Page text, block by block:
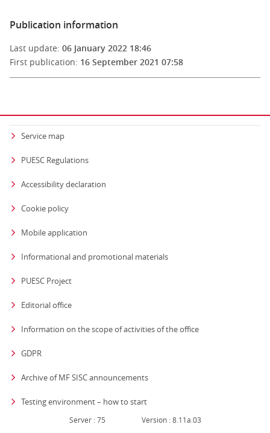
Publication information
Last update: 06 January 2022 18:46
First publication: 16 September 2021 07:58
Service map
PUESC Regulations
Accessibility declaration
Cookie policy
Mobile application
Informational and promotional materials
PUESC Project
Editorial office
Information on the scope of activities of the officestrona otwiera się
GDPR
Archive of MF SISC announcements
Testing environment – how to start
Server : 75 Version : 8.11a.03